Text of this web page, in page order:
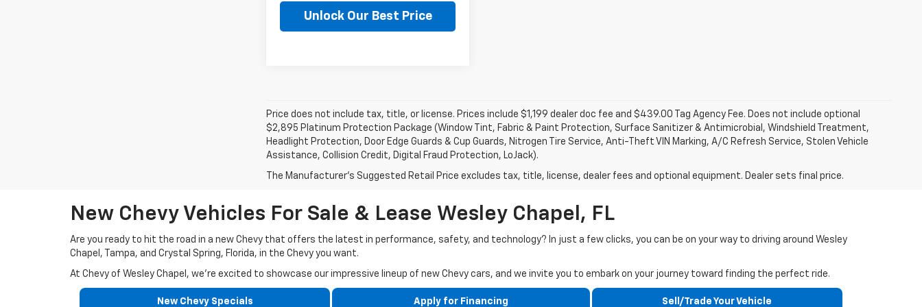
Unlock Our Best Price
Price does not include tax, title, or license. Prices include $1,199 dealer doc fee and $439.00 Tag Agency Fee. Does not include optional
$2,895 Platinum Protection Package (Window Tint, Fabric & Paint Protection, Surface Sanitizer & Antimicrobial, Windshield Treatment,
Headlight Protection, Door Edge Guards & Cup Guards, Nitrogen Tire Service, Anti-Theft VIN Marking, A/C Refresh Service, Stolen Vehicle
Assistance, Collision Credit, Digital Fraud Protection, LoJack).
The Manufacturer's Suggested Retail Price excludes tax, title, license, dealer fees and optional equipment. Dealer sets final price.
New Chevy Vehicles For Sale & Lease Wesley Chapel, FL
Are you ready to hit the road in a new Chevy that offers the latest in performance, safety, and technology? In just a few clicks, you can be on your way to driving around Wesley
Chapel, Tampa, and Crystal Spring, Florida, in the Chevy you want.
At Chevy of Wesley Chapel, we're excited to showcase our impressive lineup of new Chevy cars, and we invite you to embark on your journey toward finding the perfect ride.
New Chevy Specials Apply for Financing Sell/Trade Your Vehicle